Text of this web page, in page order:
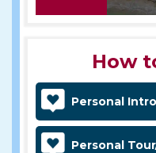
How
Personal
Personal